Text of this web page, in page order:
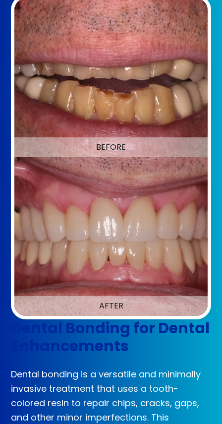
BEFORE
AFTER
Dental Bonding for Dental
Enhancements
Dental bonding is a versatile and minimally
invasive treatment that uses a tooth-
colored resin to repair chips, cracks, gaps,
and other minor imperfections. This